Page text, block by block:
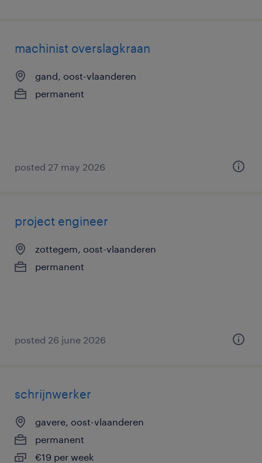
machinist overslagkraan
gand, oost-vlaanderen
permanent
posted 27 may 2026
project engineer
zottegem, oost-vlaanderen
permanent
posted 26 june 2026
schrijnwerker
gavere, oost-vlaanderen
permanent
€19 per week